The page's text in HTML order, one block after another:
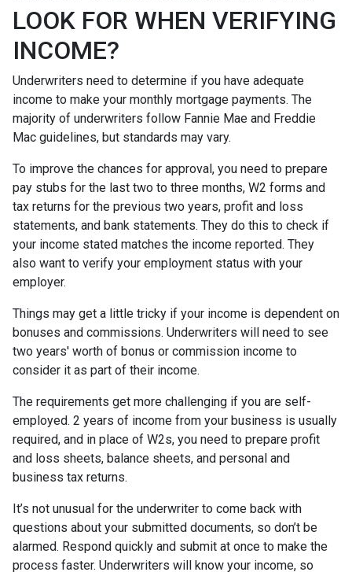
LOOK FOR WHEN VERIFYING
INCOME?
Underwriters need to determine if you have adequate
income to make your monthly mortgage payments. The
majority of underwriters follow Fannie Mae and Freddie
Mac guidelines, but standards may vary.
To improve the chances for approval, you need to prepare
pay stubs for the last two to three months, W2 forms and
tax returns for the previous two years, profit and loss
statements, and bank statements. They do this to check if
your income stated matches the income reported. They
also want to verify your employment status with your
employer.
Things may get a little tricky if your income is dependent on
bonuses and commissions. Underwriters will need to see
two years' worth of bonus or commission income to
consider it as part of their income.
The requirements get more challenging if you are self-
employed. 2 years of income from your business is usually
required, and in place of W2s, you need to prepare profit
and loss sheets, balance sheets, and personal and
business tax returns.
It’s not unusual for the underwriter to come back with
questions about your submitted documents, so don’t be
alarmed. Respond quickly and submit at once to make the
process faster. Underwriters will know your income, so